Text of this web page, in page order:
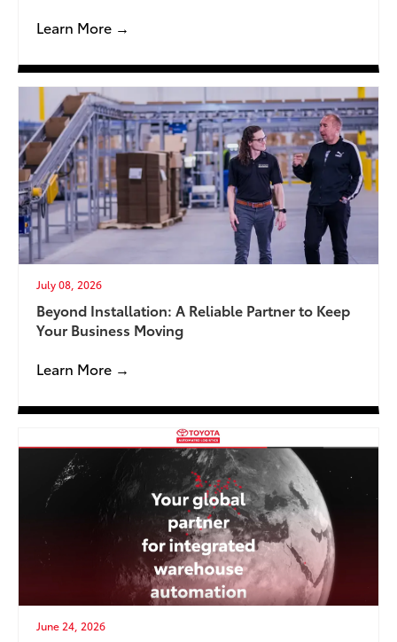
Learn More →
July 08, 2026
Beyond Installation: A Reliable Partner to Keep
Your Business Moving
Learn More →
June 24, 2026